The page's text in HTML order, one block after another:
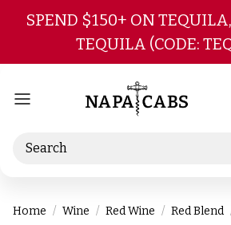
Skip to
SPEND $150+ ON
TEQUILA (CODE:
Search
Home Wine Red Wine Red Blend